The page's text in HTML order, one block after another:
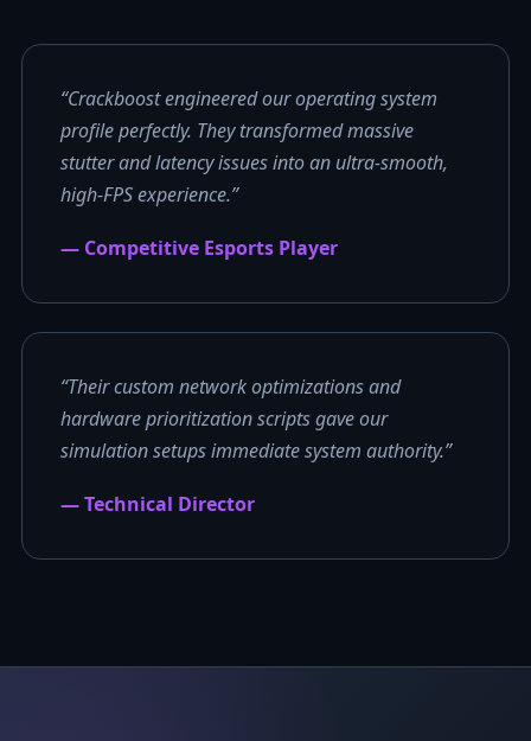
“Crackboost engineered our operating system
profile perfectly. They transformed massive
stutter and latency issues into an ultra-smooth,
high-FPS experience.”
— Competitive Esports Player
“Their custom network optimizations and
hardware prioritization scripts gave our
simulation setups immediate system authority.”
— Technical Director